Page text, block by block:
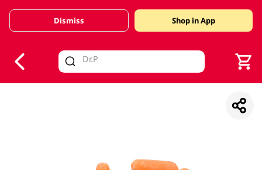
Valid Until 30 June 2026
Dismiss Shop in App